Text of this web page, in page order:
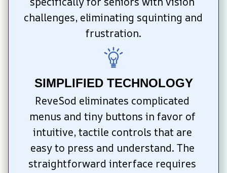
challenges, eliminating squinting and
frustration.
SIMPLIFIED TECHNOLOGY
ReveSod eliminates complicated
menus and tiny buttons in favor of
intuitive, tactile controls that are
easy to press and understand. The
straightforward interface requires